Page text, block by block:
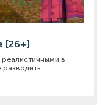
[26+]
в
...